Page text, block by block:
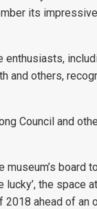
its
enthusiasts,
and others,
Council and
board
the space
2018 ahead of an